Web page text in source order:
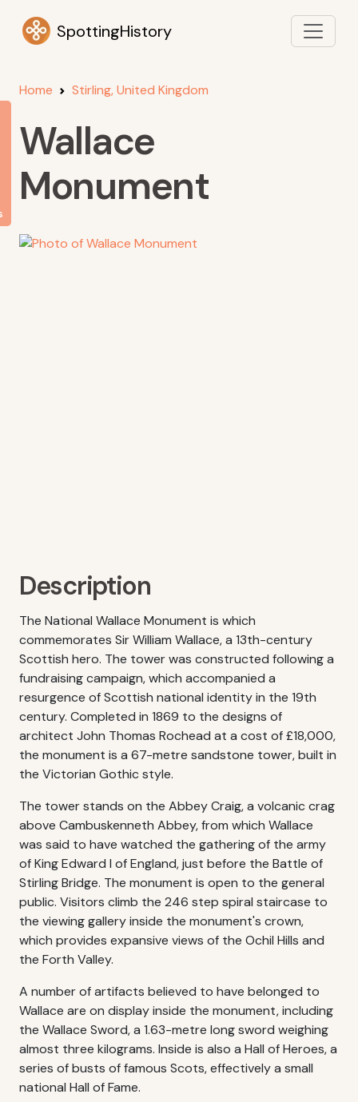
SpottingHistory
Home Stirling, United Kingdom
Wallace
Monument
Description
The National Wallace Monument is which
commemorates Sir William Wallace, a 13th-century
Scottish hero. The tower was constructed following a
fundraising campaign, which accompanied a
resurgence of Scottish national identity in the 19th
century. Completed in 1869 to the designs of
architect John Thomas Rochead at a cost of £18,000,
the monument is a 67-metre sandstone tower, built in
the Victorian Gothic style.
The tower stands on the Abbey Craig, a volcanic crag
above Cambuskenneth Abbey, from which Wallace
was said to have watched the gathering of the army
of King Edward I of England, just before the Battle of
Stirling Bridge. The monument is open to the general
public. Visitors climb the 246 step spiral staircase to
the viewing gallery inside the monument's crown,
which provides expansive views of the Ochil Hills and
the Forth Valley.
A number of artifacts believed to have belonged to
Wallace are on display inside the monument, including
the Wallace Sword, a 1.63-metre long sword weighing
almost three kilograms. Inside is also a Hall of Heroes, a
series of busts of famous Scots, effectively a small
national Hall of Fame.